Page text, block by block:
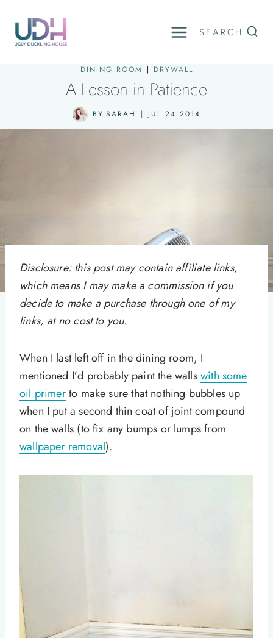
content
SEARCH
DINING ROOM | DRYWALL
A Lesson in Patience
BY SARAH JUL 24 2014
Disclosure: this post may contain affiliate links,
which means I may make a commission if you
decide to make a purchase through one of my
links, at no cost to you.
When I last left off in the dining room, I
mentioned I’d probably paint the wallswith some
oil primerto make sure that nothing bubbles up
when I put a second thin coat of joint compound
on the walls (to fix any bumps or lumps from
wallpaper removal).